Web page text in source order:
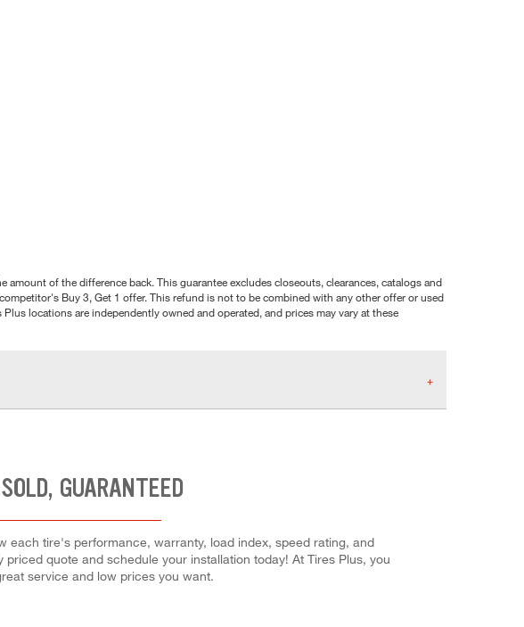
of the difference back. This guarantee excludes closeouts, clearances, catalogs and
Buy 3, Get 1 offer. This refund is not to be combined with any other offer or used
locations are independently owned and operated, and prices may vary at these
GUARANTEED
each tire's performance, warranty, load index, speed rating, and
quote and schedule your installation today! At Tires Plus, you
service and low prices you want.